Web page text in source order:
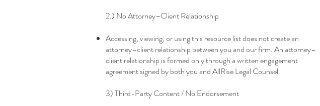
2.) No Attorney–Client Relationship
Accessing, viewing, or using this resource list does not create an
attorney–client relationship between you and our firm. An attorney–
client relationship is formed only through a written engagement
agreement signed by both you and AllRise Legal Counsel.
3) Third-Party Content / No Endorsement